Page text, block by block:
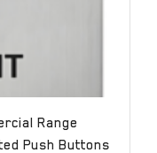
Range
Push Buttons